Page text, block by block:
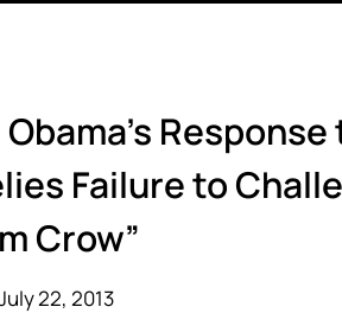
Response
Failure to
Crow”
22, 2013